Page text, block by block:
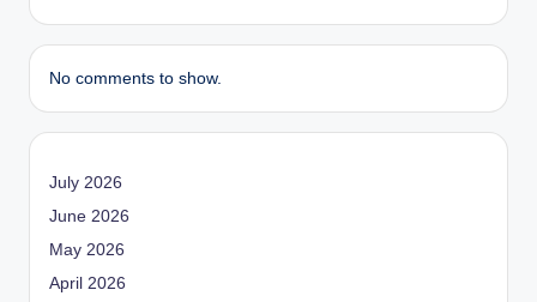
No comments to show.
July 2026
June 2026
May 2026
April 2026